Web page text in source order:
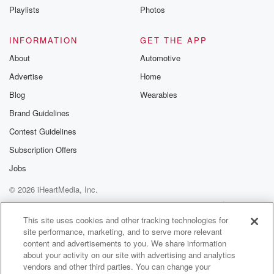
It's harder than it looks, isn't it. Yeah? All right,
all right, you you back there jumping up and down.
more verbose than Ben. Who and what is your first
name?
Speaker 3
Speaker 1(01:44)
Hi there, Phoebe. Tell me about Camp Dundee.
Speaker 3(01:47)
So it's basically a like an organization, well not
exactly.
Speaker 1 (01:52):
An organization, yea more of a gang.
Playlists
Photos
INFORMATION
About
Advertise
Blog
Brand Guidelines
Contest Guidelines
Subscription Offers
Jobs
GET THE APP
Automotive
Home
Wearables
© 2026 iHeartMedia, Inc.
Help
Privacy Policy
Your Privacy Choices
Terms of Use
AdChoices
This site uses cookies and other tracking technologies for
site performance, marketing, and to serve more relevant
content and advertisements to you. We share information
about your activity on our site with advertising and analytics
vendors and other third parties. You can change your